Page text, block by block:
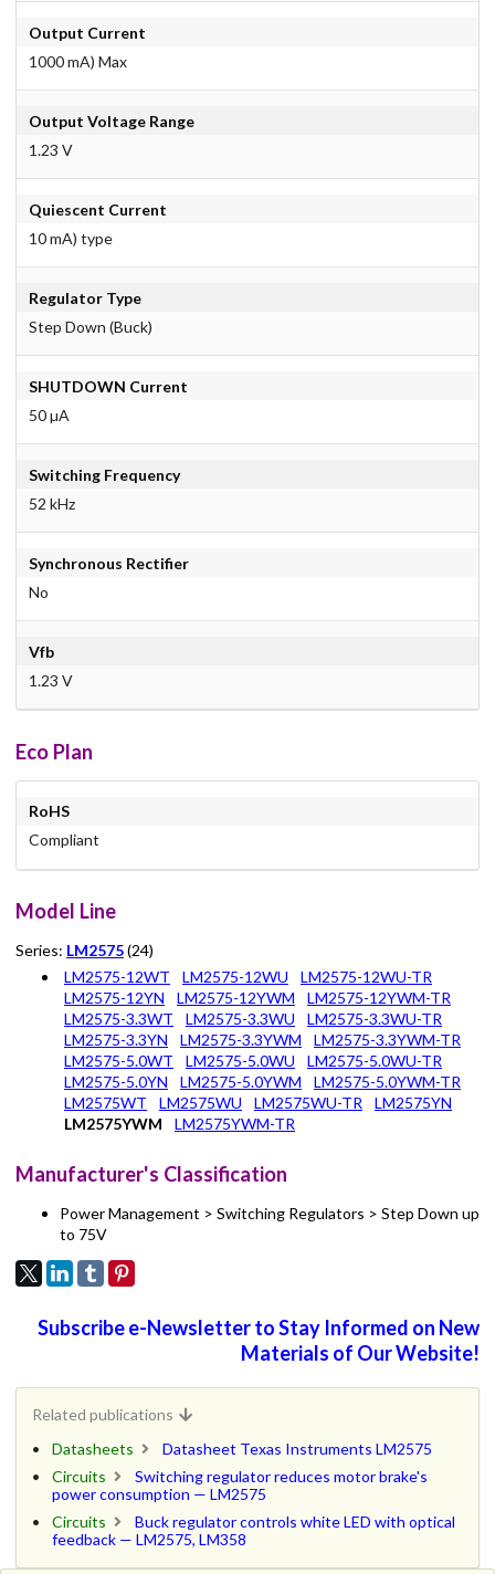
Output Current
1000 mA) Max
Output Voltage Range
1.23 V
Quiescent Current
10 mA) type
Regulator Type
Step Down (Buck)
SHUTDOWN Current
50 µA
Switching Frequency
52 kHz
Synchronous Rectifier
No
Vfb
1.23 V
Eco Plan
RoHS
Compliant
Model Line
Series: LM2575(24)
LM2575-12WT
LM2575-12WU
LM2575-12WU-TR
LM2575-12YN
LM2575-12YWM
LM2575-12YWM-TR
LM2575-3.3WT
LM2575-3.3WU
LM2575-3.3WU-TR
LM2575-3.3YN
LM2575-3.3YWM
LM2575-3.3YWM-TR
LM2575-5.0WT
LM2575-5.0WU
LM2575-5.0WU-TR
LM2575-5.0YN
LM2575-5.0YWM
LM2575-5.0YWM-TR
LM2575WT
LM2575WU LM2575WU-TR
LM2575YN
LM2575YWM
LM2575YWM-TR
Manufacturer's Classification
Power Management > Switching Regulators > Step Down up
to 75V
Subscribe e-Newsletter to Stay Informed on New
Materials of Our Website!
Related publications
Datasheets
Datasheet Texas Instruments LM2575
Circuits
Switching regulator reduces motor brake's
power consumption — LM2575
Circuits
Buck regulator controls white LED with optical
feedback — LM2575, LM358